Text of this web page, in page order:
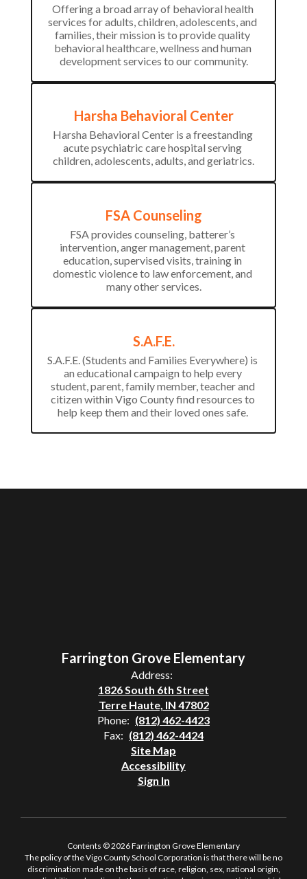
Offering a broad array of behavioral health
services for adults, children, adolescents, and
families, their mission is to provide quality
behavioral healthcare, wellness and human
development services to our community.
Harsha Behavioral Center
Harsha Behavioral Center is a freestanding
acute psychiatric care hospital serving
children, adolescents, adults, and geriatrics.
FSA Counseling
FSA provides counseling, batterer’s
intervention, anger management, parent
education, supervised visits, training in
domestic violence to law enforcement, and
many other services.
S.A.F.E.
S.A.F.E. (Students and Families Everywhere) is
an educational campaign to help every
student, parent, family member, teacher and
citizen within Vigo County find resources to
help keep them and their loved ones safe.
Farrington Grove Elementary
Address:
1826 South 6th Street
Terre Haute, IN 47802
Phone: (812) 462-4423
Fax: (812) 462-4424
Site Map
Accessibility
Sign In
Contents © 2026 Farrington Grove Elementary
The policy of the Vigo County School Corporation is that there will be no
discrimination made on the basis of race, religion, sex, national origin,